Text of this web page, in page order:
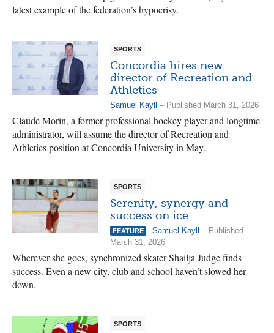
latest example of the federation’s hypocrisy.
SPORTS
Concordia hires new
director of Recreation and
Athletics
Samuel Kayll – Published March 31, 2026
Claude Morin, a former professional hockey player and longtime
administrator, will assume the director of Recreation and
Athletics position at Concordia University in May.
SPORTS
Serenity, synergy and
success on ice
FEATURE Samuel Kayll
– Published
March 31, 2026
Wherever she goes, synchronized skater Shailja Judge finds
success. Even a new city, club and school haven’t slowed her
down.
SPORTS